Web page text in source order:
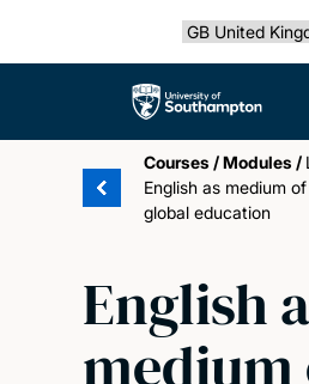
Select country
The University of
Courses /Modules /
English as medium
global education
English
medium